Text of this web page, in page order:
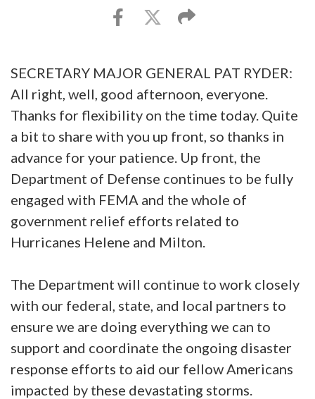
SECRETARY MAJOR GENERAL PAT RYDER:
All right, well, good afternoon, everyone.
Thanks for flexibility on the time today. Quite
a bit to share with you up front, so thanks in
advance for your patience. Up front, the
Department of Defense continues to be fully
engaged with FEMA and the whole of
government relief efforts related to
Hurricanes Helene and Milton.
The Department will continue to work closely
with our federal, state, and local partners to
ensure we are doing everything we can to
support and coordinate the ongoing disaster
response efforts to aid our fellow Americans
impacted by these devastating storms.